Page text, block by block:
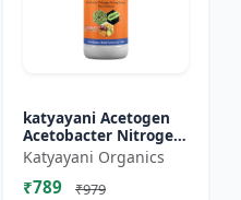
katyayani Acetogen
Acetobacter Nitrogen
Fixing Bacteria Bio
fertilizer
Katyayani Organics
₹789 ₹979